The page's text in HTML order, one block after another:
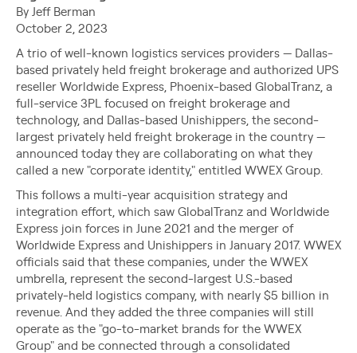
By Jeff Berman
October 2, 2023
A trio of well-known logistics services providers — Dallas-
based privately held freight brokerage and authorized UPS
reseller Worldwide Express, Phoenix-based GlobalTranz, a
full-service 3PL focused on freight brokerage and
technology, and Dallas-based Unishippers, the second-
largest privately held freight brokerage in the country —
announced today they are collaborating on what they
called a new "corporate identity," entitled WWEX Group.
This follows a multi-year acquisition strategy and
integration effort, which saw GlobalTranz and Worldwide
Express join forces in June 2021 and the merger of
Worldwide Express and Unishippers in January 2017. WWEX
officials said that these companies, under the WWEX
umbrella, represent the second-largest U.S.-based
privately-held logistics company, with nearly $5 billion in
revenue. And they added the three companies will still
operate as the "go-to-market brands for the WWEX
Group" and be connected through a consolidated